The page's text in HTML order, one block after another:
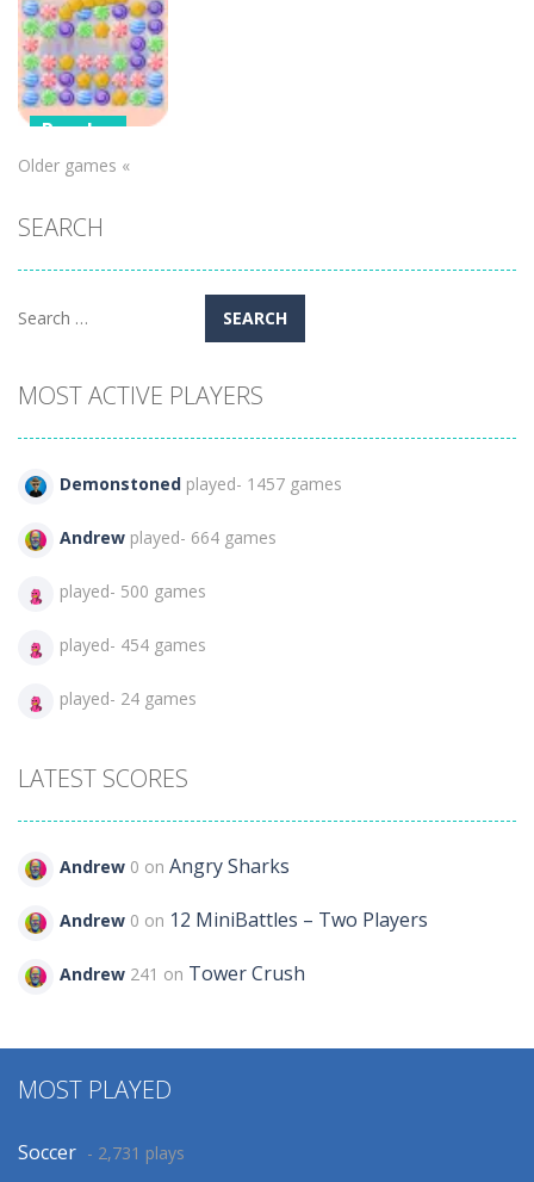
Catch the
Beats
92
Puzzles
Candy Blast –
Puzzle Game
Older games «
SEARCH
Search
MOST ACTIVE PLAYERS
Demonstoned played- 1457 games
Andrew played- 664 games
played- 500 games
played- 454 games
played- 24 games
LATEST SCORES
Andrew 0 on Angry Sharks
Andrew 0 on 12 MiniBattles – Two Players
Andrew 241 on Tower Crush
MOST PLAYED
Soccer - 2,731 plays